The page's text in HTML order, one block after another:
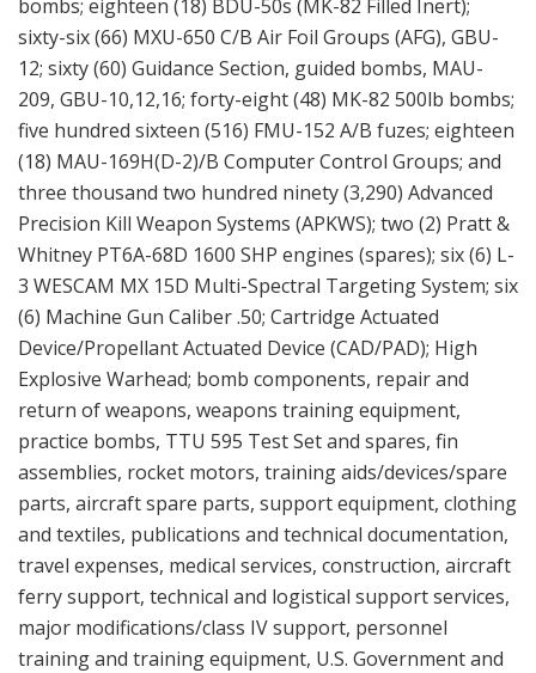
bombs; eighteen (18) BDU-50s (MK-82 Filled Inert);
sixty-six (66) MXU-650 C/B Air Foil Groups (AFG), GBU-
12; sixty (60) Guidance Section, guided bombs, MAU-
209, GBU-10,12,16; forty-eight (48) MK-82 500lb bombs;
five hundred sixteen (516) FMU-152 A/B fuzes; eighteen
(18) MAU-169H(D-2)/B Computer Control Groups; and
three thousand two hundred ninety (3,290) Advanced
Precision Kill Weapon Systems (APKWS); two (2) Pratt &
Whitney PT6A-68D 1600 SHP engines (spares); six (6) L-
3 WESCAM MX 15D Multi-Spectral Targeting System; six
(6) Machine Gun Caliber .50; Cartridge Actuated
Device/Propellant Actuated Device (CAD/PAD); High
Explosive Warhead; bomb components, repair and
return of weapons, weapons training equipment,
practice bombs, TTU 595 Test Set and spares, fin
assemblies, rocket motors, training aids/devices/spare
parts, aircraft spare parts, support equipment, clothing
and textiles, publications and technical documentation,
travel expenses, medical services, construction, aircraft
ferry support, technical and logistical support services,
major modifications/class IV support, personnel
training and training equipment, U.S. Government and